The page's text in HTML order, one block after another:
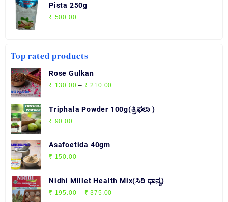
Pista 250g
₹ 500.00
Top rated products
Rose Gulkan
₹ 130.00 – ₹ 210.00
₹ 130.00
through
Triphala Powder 100g(ತ್ರಿಫಲಾ )
₹ 90.00
Asafoetida 40gm
₹ 150.00
Nidhi Millet Health Mix(ಸಿರಿ ಧಾನ್ಯ)
₹ 195.00 – ₹ 375.00